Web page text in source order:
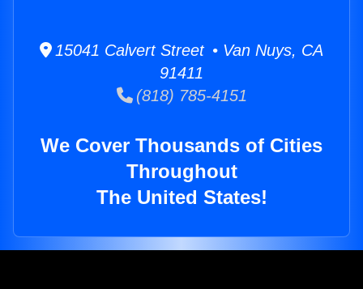
15041 Calvert Street • Van Nuys, CA
91411
(818) 785-4151
We Cover Thousands of Cities
Throughout
The United States!